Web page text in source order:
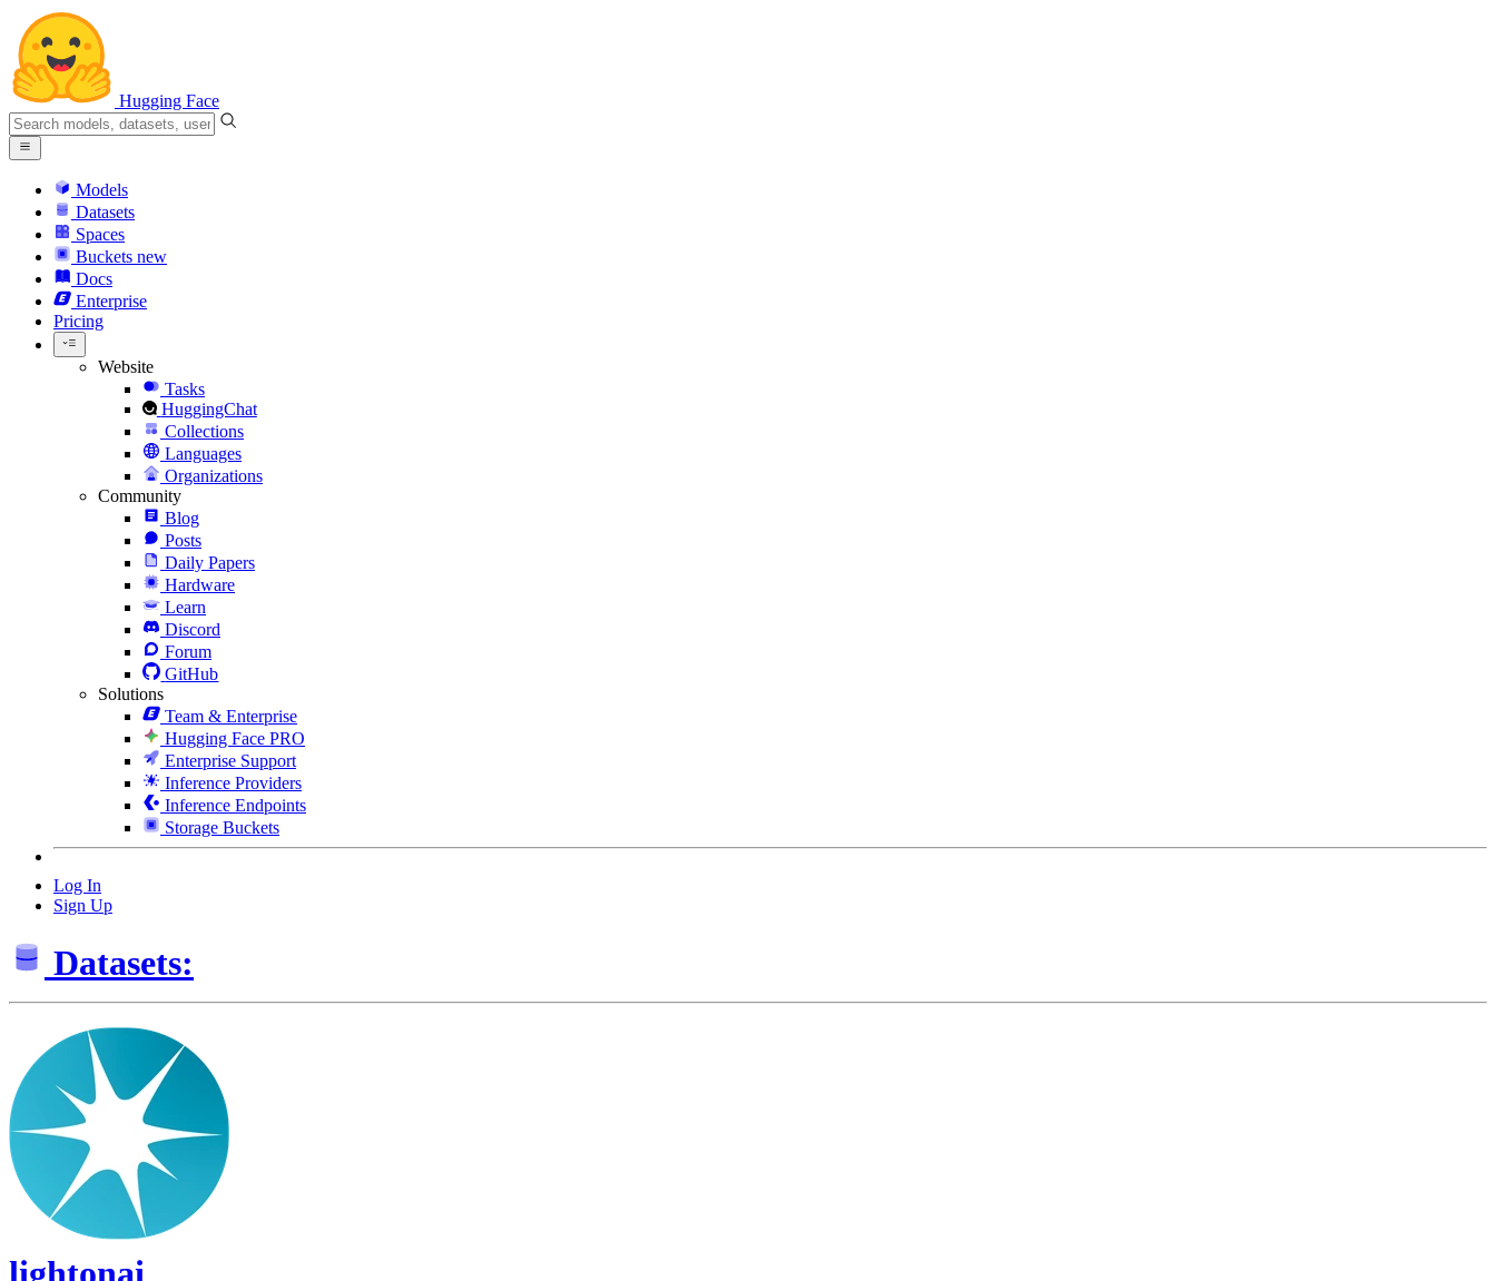
Hugging Face
Models
Datasets
Spaces
Buckets new
Docs
Enterprise
Pricing
Website
Tasks
HuggingChat
Collections
Languages
Organizations
Community
Blog
Posts
Daily Papers
Hardware
Learn
Discord
Forum
GitHub
Solutions
Team & Enterprise
Hugging Face PRO
Enterprise Support
Inference Providers
Inference Endpoints
Storage Buckets
Log In
Sign Up
Datasets: